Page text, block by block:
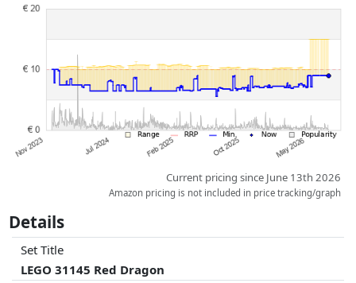
whatsoever on this. Only with equal prices can historical performances
influence the order.
Current pricing since June 13th 2026
Amazon pricing is not included in price tracking/graph
Details
Set Title
LEGO 31145 Red Dragon